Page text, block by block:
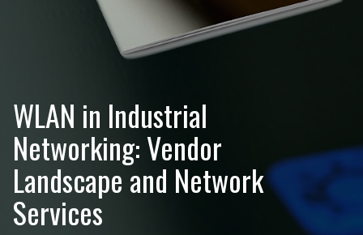
WLAN in Industrial
Networking: Vendor
Landscape and Network
Services